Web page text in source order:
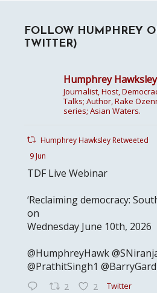
FOLLOW HUMPHREY
TWITTER)
Humphrey Hawksley
Journalist, Host,
Talks; Author, Rake
series; Asian Waters.
Humphrey Hawksley Retweeted
9 Jun
TDF Live Webinar
‘Reclaiming democracy:
on
Wednesday June 10th, 2026
@HumphreyHawk
@PrathitSingh1
2 2 Twitter